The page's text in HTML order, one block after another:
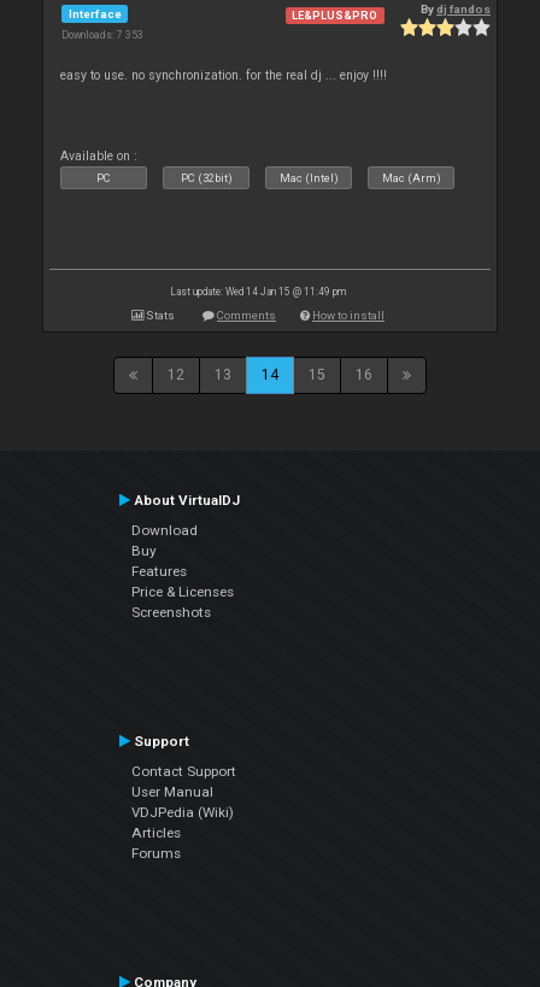
Interface
Downloads: 7 353
LE&PLUS&PRO Bydj fandos
easy to use. no synchronization. for the real dj ... enjoy !!!!
Available on :
PC PC (32bit) Mac (Intel) Mac (Arm)
Last update: Wed 14 Jan 15 @ 11:49 pm
Stats Comments How to install
12 13 14 15 16
About VirtualDJ
Download
Buy
Features
Price & Licenses
Screenshots
Support
Contact Support
User Manual
VDJPedia (Wiki)
Articles
Forums
Company